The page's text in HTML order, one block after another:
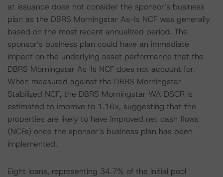
at issuance does not consider the sponsor’s business
plan as the DBRS Morningstar As-Is NCF was generally
based on the most recent annualized period. The
sponsor’s business plan could have an immediate
impact on the underlying asset performance that the
DBRS Morningstar As-Is NCF does not account for.
When measured against the DBRS Morningstar
Stabilized NCF, the DBRS Morningstar WA DSCR is
estimated to improve to 1.16x, suggesting that the
properties are likely to have improved net cash flows
(NCFs) once the sponsor’s business plan has been
implemented.
Eight loans, representing 34.7% of the initial pool